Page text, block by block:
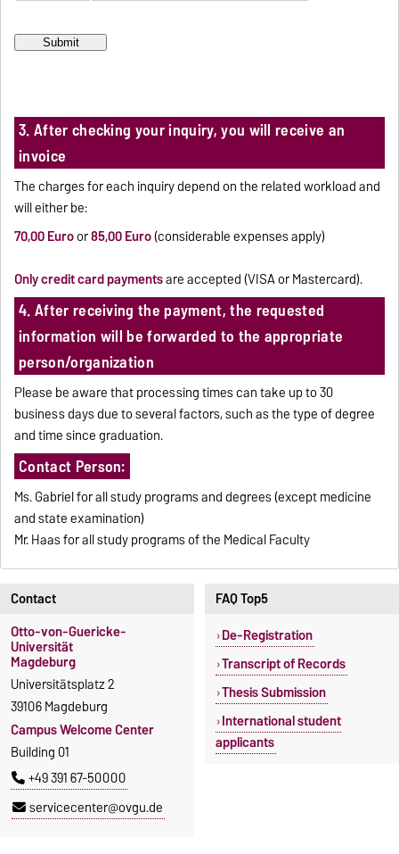
3. After checking your inquiry, you will receive an
invoice
The charges for each inquiry depend on the related workload and
will either be:
70,00 Euroor85,00 Euro(considerable expenses apply)
Only credit card paymentsare accepted (VISA or Mastercard).
4. After receiving the payment, the requested
information will be forwarded to the appropriate
person/organization
Please be aware that processing times can take up to 30
business days due to several factors, such as the type of degree
and time since graduation.
Contact Person:
Ms. Gabriel for all study programs and degrees (except medicine
and state examination)
Mr. Haas for all study programs of the Medical Faculty
Contact
Otto-von-Guericke-
Universität
Magdeburg
Universitätsplatz 2
39106 Magdeburg
Campus Welcome Center
Building 01
+49 391 67-50000
servicecenter@ovgu.de
FAQ Top5
De-Registration
Transcript of Records
Thesis Submission
International student
applicants